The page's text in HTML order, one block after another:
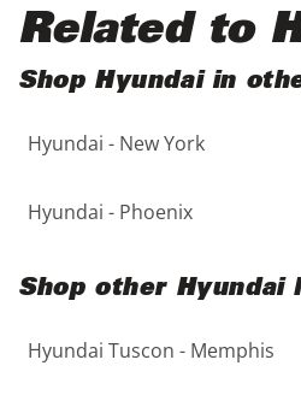
5 - Cylinders
Black
Blue
Brown
Copper
Gold
Gray
Red
Teal
White
Related to
Shop Hyundai in
Hyundai - New York
Hyundai - Phoenix
Shop other Hyundai
Hyundai Tuscon - Memphis